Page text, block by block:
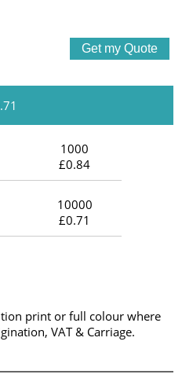
1000
£0.84
10000
£0.71
print or full colour where
VAT & Carriage.